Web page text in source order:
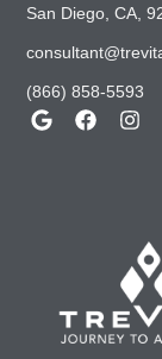
San Diego, CA,
(866) 858-5593